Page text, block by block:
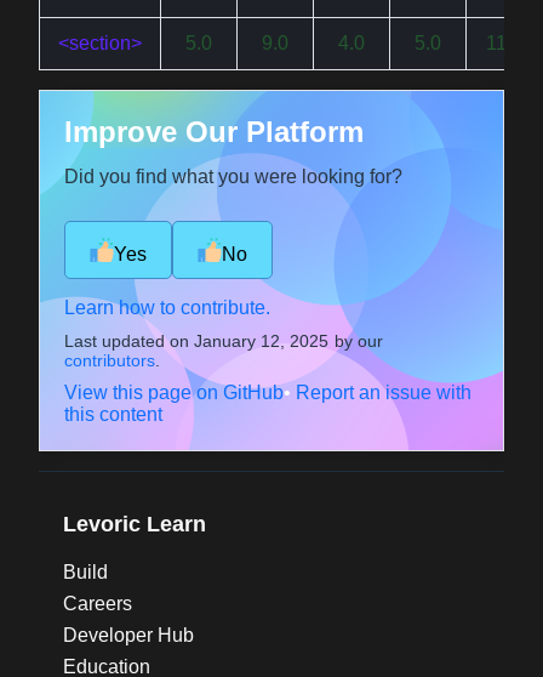
<section> 5.0 9.0 4.0 5.0 11.5
Improve Our Platform
Did you find what you were looking for?
Yes No
Learn how to contribute.
Last updated on January 12, 2025 by our
contributors.
View this page on GitHub• Report an issue with
this content
Levoric Learn
Build
Careers
Developer Hub
Education